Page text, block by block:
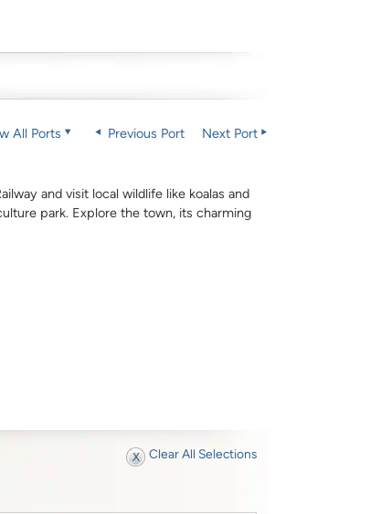
All Ports Previous Port Next Port
and visit local wildlife like koalas and
park. Explore the town, its charming
Clear All Selections